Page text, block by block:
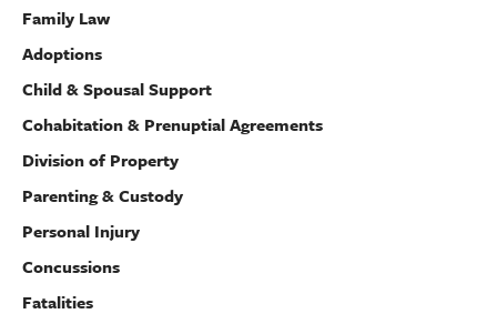
Family Law
Adoptions
Child & Spousal Support
Cohabitation & Prenuptial Agreements
Division of Property
Parenting & Custody
Personal Injury
Concussions
Fatalities